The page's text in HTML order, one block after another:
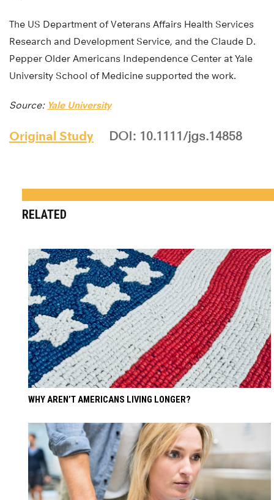
The US Department of Veterans Affairs Health Services
Research and Development Service, and the Claude D.
Pepper Older Americans Independence Center at Yale
University School of Medicine supported the work.
Source: Yale University
Original Study DOI: 10.1111/jgs.14858
RELATED
WHY AREN’T AMERICANS LIVING LONGER?